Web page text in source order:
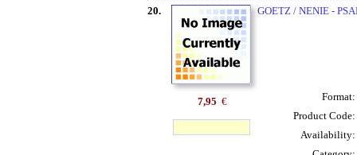
20. GOETZ / NENIE -
7,95 €
Format:
Product Code:
Availability: